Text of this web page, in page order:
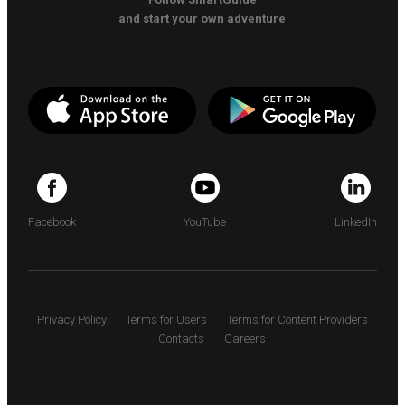
and start your own adventure
Facebook YouTube LinkedIn
Privacy Policy Terms for Users
Terms for Content Providers
Contacts
Careers